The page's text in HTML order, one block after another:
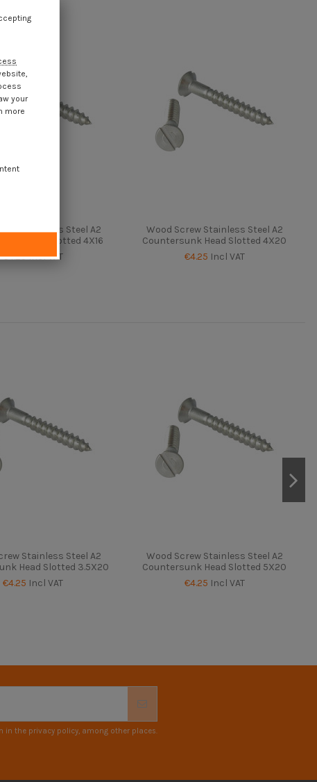
Stainless Steel A2
Head Slotted 4X16
€4.25Incl VAT
Wood Screw Stainless Steel A2
Countersunk Head Slotted 4X20
€4.25 Incl VAT
Stainless Steel A2
Head Slotted 3.5X20
€4.25 Incl VAT
Wood Screw Stainless Steel A2
Countersunk Head Slotted 5X20
€4.25 Incl VAT
the privacy policy, among other places.
your
more